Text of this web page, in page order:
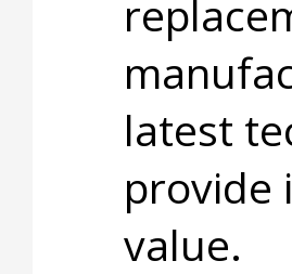
latest
provide
value.